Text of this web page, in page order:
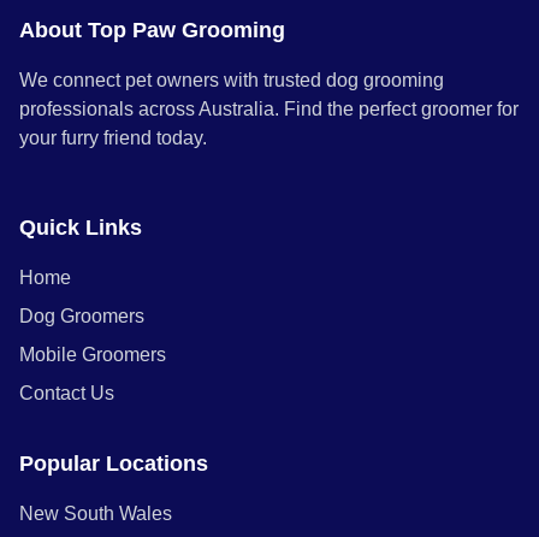
About Top Paw Grooming
We connect pet owners with trusted dog grooming
professionals across Australia. Find the perfect groomer for
your furry friend today.
Quick Links
Home
Dog Groomers
Mobile Groomers
Contact Us
Popular Locations
New South Wales